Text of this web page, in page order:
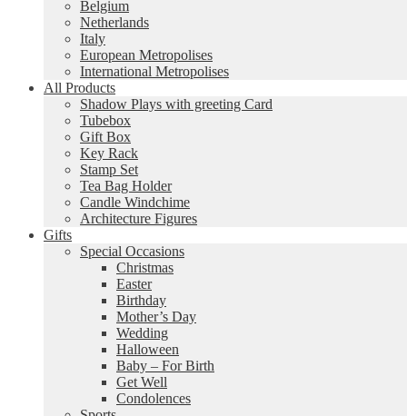
Belgium
Netherlands
Italy
European Metropolises
International Metropolises
All Products
Shadow Plays with greeting Card
Tubebox
Gift Box
Key Rack
Stamp Set
Tea Bag Holder
Candle Windchime
Architecture Figures
Gifts
Special Occasions
Christmas
Easter
Birthday
Mother’s Day
Wedding
Halloween
Baby – For Birth
Get Well
Condolences